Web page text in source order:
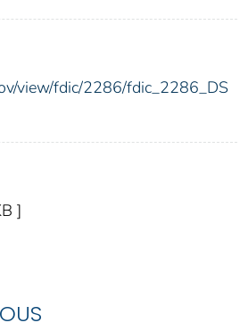
view/fdic/2286/fdic_2286_DS
]